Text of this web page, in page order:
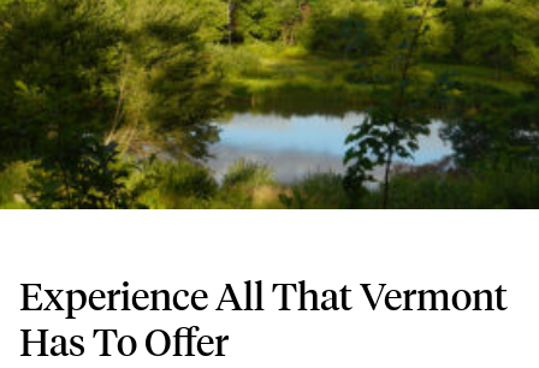
Experience All That Vermont
Has To Offer